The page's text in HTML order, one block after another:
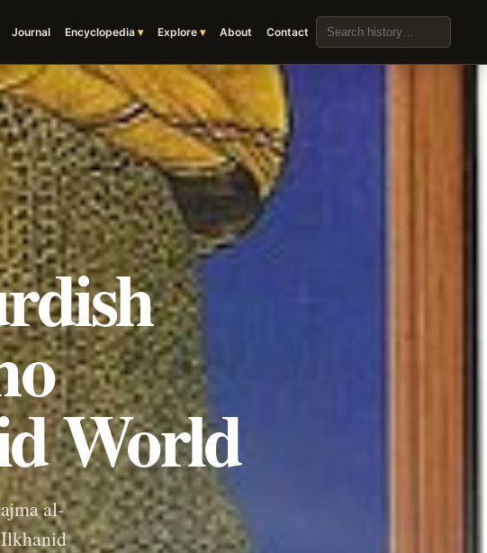
Journal Encyclopedia Explore About Contact
Search the archive
World
al-